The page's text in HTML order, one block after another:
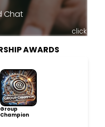
Chat
click
AWARDS
Group
Champion